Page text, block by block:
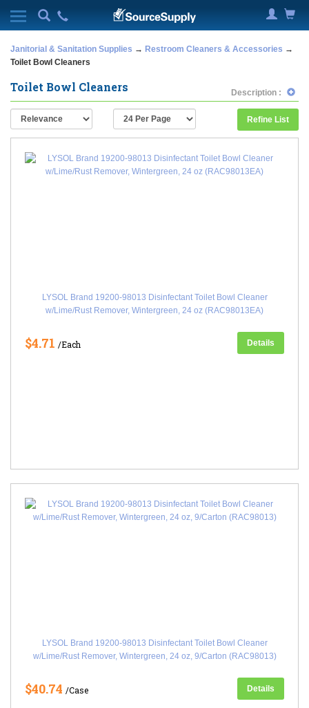
Janitorial & Sanitation Supplies → Restroom Cleaners & Accessories →
Toilet Bowl Cleaners
Description :
Toilet Bowl Cleaners
Refine List
LYSOL Brand 19200-98013 Disinfectant Toilet Bowl Cleaner
w/Lime/Rust Remover, Wintergreen, 24 oz (RAC98013EA)
$4.71 /Each Details
LYSOL Brand 19200-98013 Disinfectant Toilet Bowl Cleaner
w/Lime/Rust Remover, Wintergreen, 24 oz, 9/Carton (RAC98013)
$40.74 /Case Details